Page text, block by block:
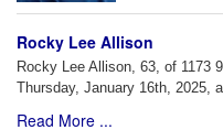
Rocky Lee Allison
Rocky Lee Allison, 63, of 1173
Thursday, January 16th, 2025,
Read More ...